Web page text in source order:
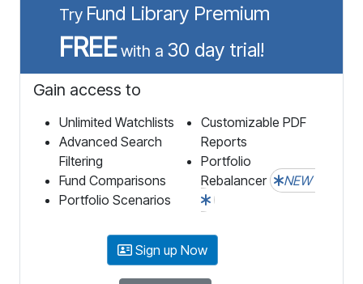
Try Fund Library Premium
FREEwith a 30 day trial!
Gain access to
Unlimited Watchlists
Advanced Search
Filtering
Fund Comparisons
Portfolio Scenarios
Customizable PDF
Reports
Portfolio
Rebalancer
NEW
Sign up Now